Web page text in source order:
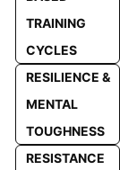
TRAINING
CYCLES
RESILIENCE &
MENTAL
TOUGHNESS
RESISTANCE